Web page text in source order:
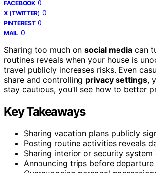
FACEBOOK 0
X (TWITTER) 0
PINTEREST 0
MAIL 0
Sharing too much on social media can
routines reveals when your house is
travel publicly increases risks. Even
share and controlling privacy settings,
stay cautious, you’ll see how to better
Key Takeaways
Sharing vacation plans publicly
Posting routine activities reveals
Sharing interior or security
Announcing trips before